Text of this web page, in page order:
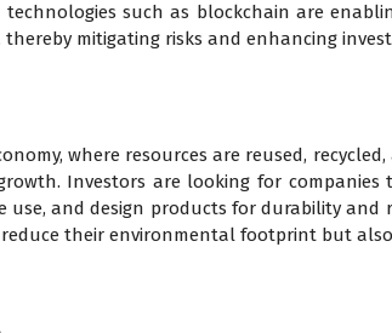
such as blockchain are
mitigating risks and enhancing
where resources are reused,
Investors are looking for companies
use, and design products for durability and
their environmental footprint but